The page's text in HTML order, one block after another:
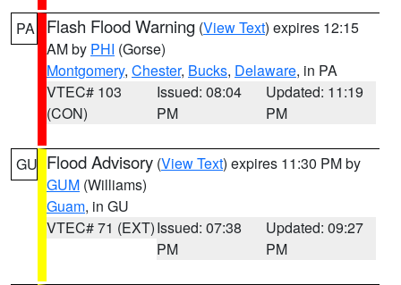
PA Flash Flood Warning (View Text) expires 12:15
AM by PHI (Gorse)
Montgomery, Chester, Bucks, Delaware, in PA
VTEC# 103
(CON)
Issued: 08:04
PM
Updated: 11:19
PM
GU Flood Advisory (View Text) expires 11:30 PM by
GUM (Williams)
Guam, in GU
VTEC# 71 (EXT)Issued: 07:38
PM
Updated: 09:27
PM